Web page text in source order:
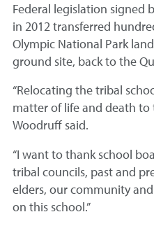
Federal legislation signed
in 2012 transferred
Olympic National Park
ground site, back to the
“Relocating the tribal
matter of life and death to
Woodruff said.
“I want to thank school
tribal councils, past and
elders, our community
on this school.”